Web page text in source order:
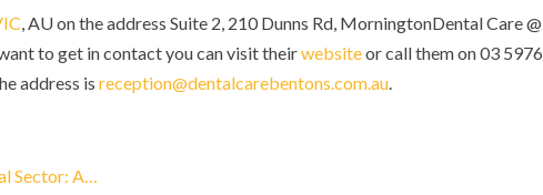
, AU on the address Suite 2, 210 Dunns Rd, MorningtonDental Care @
to get in contact you can visit theirwebsiteor call them on 03 5976
address is reception@dentalcarebentons.com.au.
Sector: A…